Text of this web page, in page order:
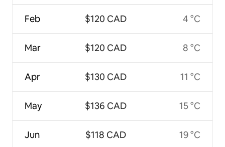
Feb
Mar
Apr
May
Jun
$120 CAD
$120 CAD
$130 CAD
$136 CAD
$118 CAD
4 °C
8 °C
11 °C
15 °C
19 °C